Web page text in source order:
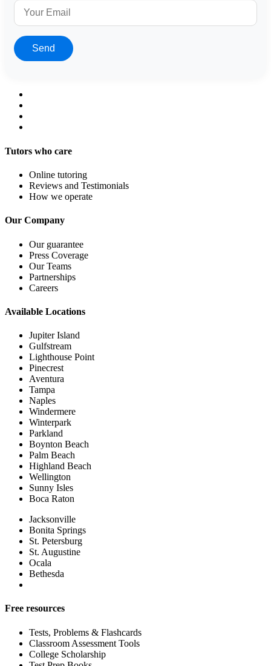
Tutors who care
Online tutoring
Reviews and Testimonials
How we operate
Our Company
Our guarantee
Press Coverage
Our Teams
Partnerships
Careers
Available Locations
Jupiter Island
Gulfstream
Lighthouse Point
Pinecrest
Aventura
Tampa
Naples
Windermere
Winterpark
Parkland
Boynton Beach
Palm Beach
Highland Beach
Wellington
Sunny Isles
Boca Raton
Jacksonville
Bonita Springs
St. Petersburg
St. Augustine
Ocala
Bethesda
Free resources
Tests, Problems & Flashcards
Classroom Assessment Tools
College Scholarship